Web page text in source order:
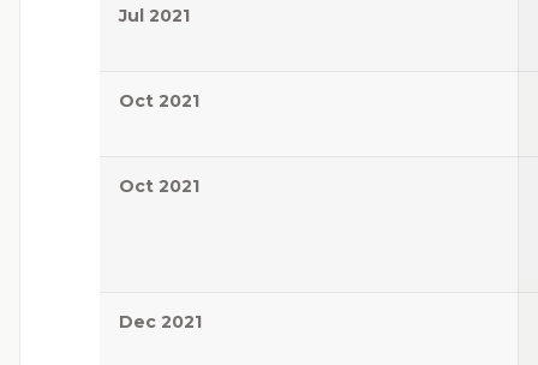
Jul 2021
Oct 2021
Oct 2021
Dec 2021